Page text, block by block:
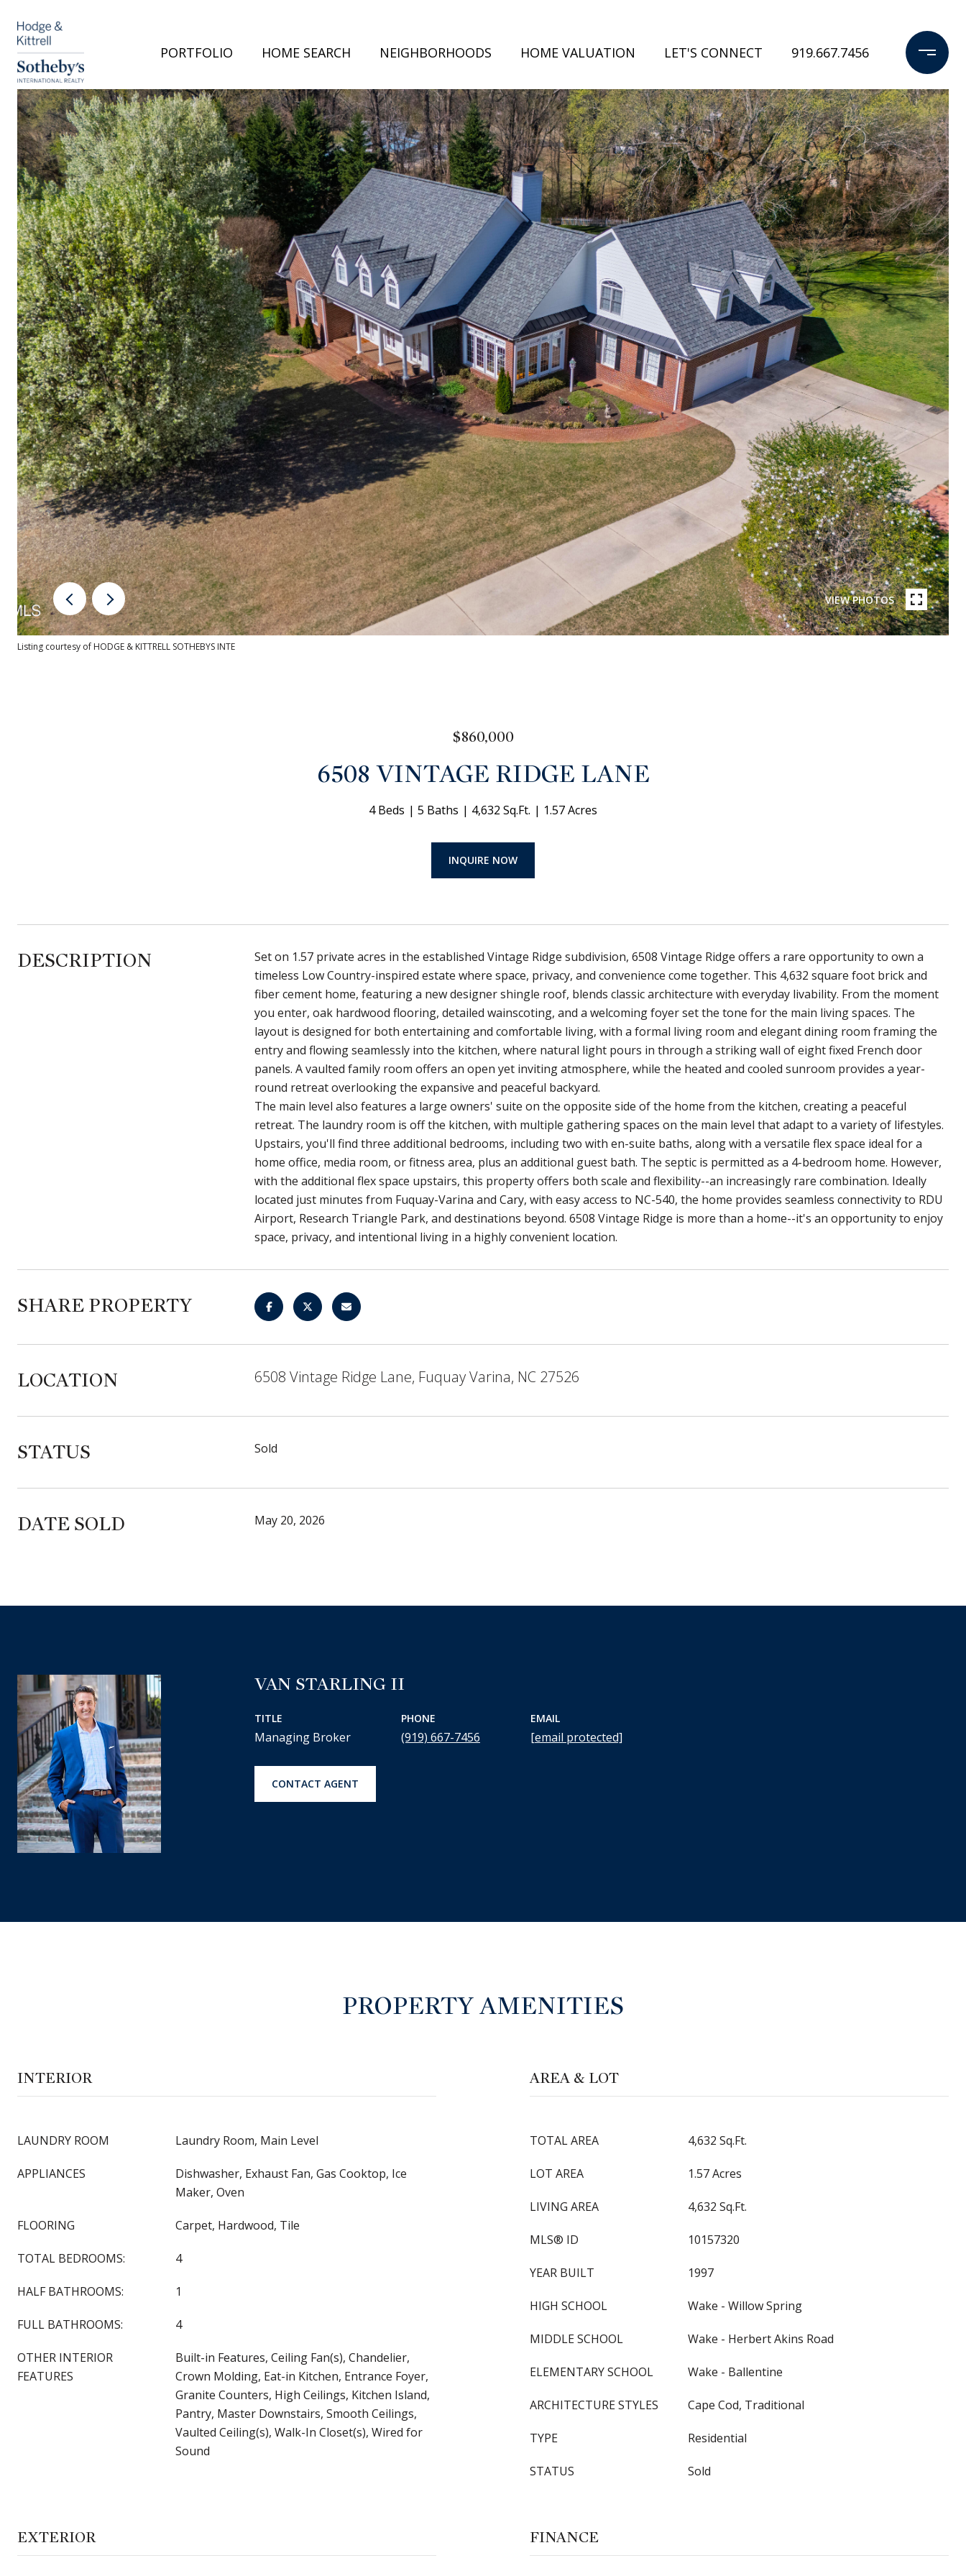
PORTFOLIO HOME SEARCH NEIGHBORHOODS HOME VALUATION LET'S CONNECT 919.667.7456
VIEW PHOTOS
Listing courtesy of HODGE & KITTRELL SOTHEBYS INTE
$860,000
6508 VINTAGE RIDGE LANE
4 Beds 5 Baths 4,632 Sq.Ft. 1.57 Acres
INQUIRE NOW
DESCRIPTION
Set on 1.57 private acres in the established Vintage Ridge subdivision, 6508 Vintage Ridge offers a rare opportunity to own a
timeless Low Country-inspired estate where space, privacy, and convenience come together. This 4,632 square foot brick and
fiber cement home, featuring a new designer shingle roof, blends classic architecture with everyday livability. From the moment
you enter, oak hardwood flooring, detailed wainscoting, and a welcoming foyer set the tone for the main living spaces. The
layout is designed for both entertaining and comfortable living, with a formal living room and elegant dining room framing the
entry and flowing seamlessly into the kitchen, where natural light pours in through a striking wall of eight fixed French door
panels. A vaulted family room offers an open yet inviting atmosphere, while the heated and cooled sunroom provides a year-
round retreat overlooking the expansive and peaceful backyard.
The main level also features a large owners' suite on the opposite side of the home from the kitchen, creating a peaceful
retreat. The laundry room is off the kitchen, with multiple gathering spaces on the main level that adapt to a variety of lifestyles.
Upstairs, you'll find three additional bedrooms, including two with en-suite baths, along with a versatile flex space ideal for a
home office, media room, or fitness area, plus an additional guest bath. The septic is permitted as a 4-bedroom home. However,
with the additional flex space upstairs, this property offers both scale and flexibility--an increasingly rare combination. Ideally
located just minutes from Fuquay-Varina and Cary, with easy access to NC-540, the home provides seamless connectivity to RDU
Airport, Research Triangle Park, and destinations beyond. 6508 Vintage Ridge is more than a home--it's an opportunity to enjoy
space, privacy, and intentional living in a highly convenient location.
SHARE PROPERTY
LOCATION 6508 Vintage Ridge Lane, Fuquay Varina, NC 27526
STATUS Sold
DATE SOLD May 20, 2026
VAN STARLING II
TITLE
Managing Broker
PHONE
(919) 667-7456
EMAIL
[email protected]
CONTACT AGENT
PROPERTY AMENITIES
INTERIOR
LAUNDRY ROOM Laundry Room, Main Level
APPLIANCES
Dishwasher, Exhaust Fan, Gas Cooktop, Ice
Maker, Oven
FLOORING Carpet, Hardwood, Tile
TOTAL BEDROOMS: 4
HALF BATHROOMS: 1
FULL BATHROOMS: 4
OTHER INTERIOR
FEATURES
Built-in Features, Ceiling Fan(s), Chandelier,
Crown Molding, Eat-in Kitchen, Entrance Foyer,
Granite Counters, High Ceilings, Kitchen Island,
Pantry, Master Downstairs, Smooth Ceilings,
Vaulted Ceiling(s), Walk-In Closet(s), Wired for
Sound
AREA & LOT
TOTAL AREA 4,632 Sq.Ft.
LOT AREA 1.57 Acres
LIVING AREA 4,632 Sq.Ft.
MLS® ID 10157320
YEAR BUILT 1997
HIGH SCHOOL Wake - Willow Spring
MIDDLE SCHOOL Wake - Herbert Akins Road
ELEMENTARY SCHOOL Wake - Ballentine
ARCHITECTURE STYLES Cape Cod, Traditional
TYPE Residential
STATUS Sold
EXTERIOR FINANCE